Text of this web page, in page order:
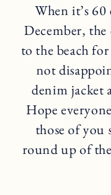
When it’s
December,
to the beach
not
denim jacket
Hope
those of you
round up of